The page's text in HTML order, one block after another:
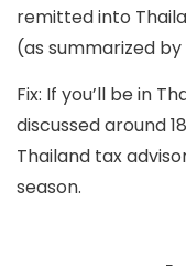
remitted into
(as summarized
Fix: If you’ll be in
discussed around
Thailand tax
season.